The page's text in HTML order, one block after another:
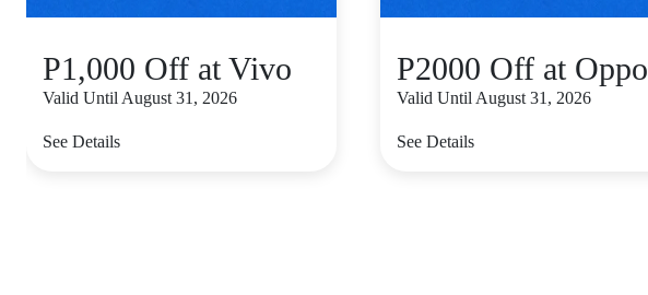
P1,000 Off at Vivo
Valid Until August 31, 2026
See Details
P2000 Off at Oppo
Valid Until August 31, 2026
See Details